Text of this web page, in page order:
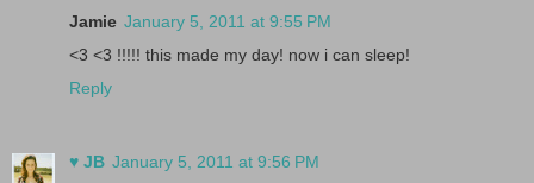
Jamie January 5, 2011 at 9:55 PM
<3 <3 !!!!! this made my day! now i can sleep!
Reply
♥ JB January 5, 2011 at 9:56 PM